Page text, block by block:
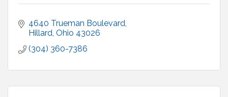
4640 Trueman Boulevard
Hillard Ohio 43026
(304) 360-7386